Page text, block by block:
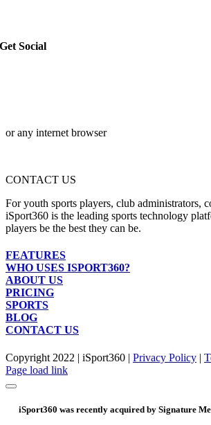
Get Social
or any internet browser
CONTACT US
For youth sports players, club administrators,
iSport360 is the leading sports technology
players be the best they can be.
FEATURES
WHO USES ISPORT360?
ABOUT US
PRICING
SPORTS
BLOG
CONTACT US
Copyright 2022 | iSport360 | Privacy Policy |
Facebook
X
Instagram
LinkedIn
Page load link
iSport360 was recently acquired by Signature